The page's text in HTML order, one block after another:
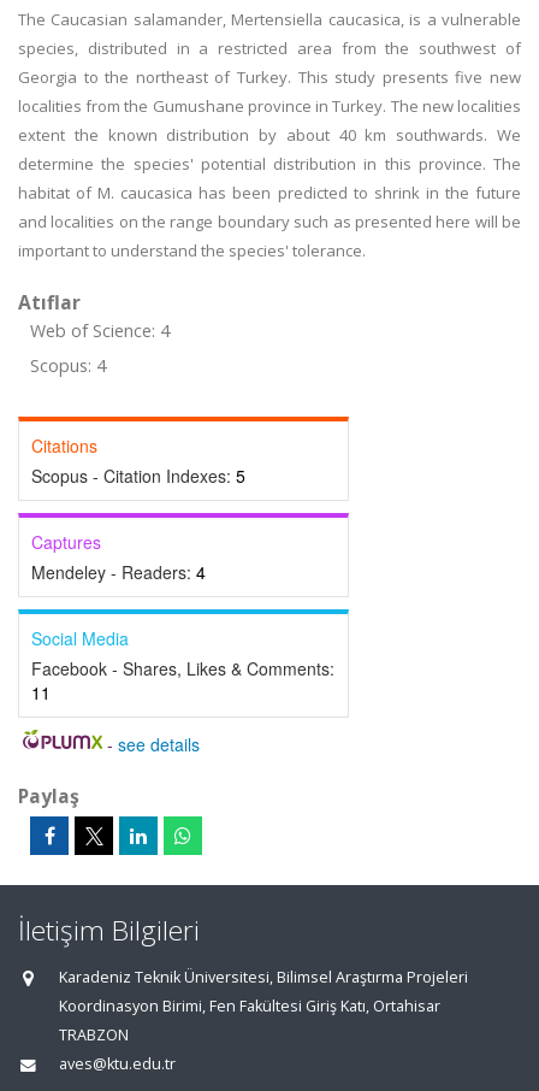
The Caucasian salamander, Mertensiella caucasica, is a vulnerable
species, distributed in a restricted area from the southwest of
Georgia to the northeast of Turkey. This study presents five new
localities from the Gumushane province in Turkey. The new localities
extent the known distribution by about 40 km southwards. We
determine the species' potential distribution in this province. The
habitat of M. caucasica has been predicted to shrink in the future
and localities on the range boundary such as presented here will be
important to understand the species' tolerance.
Atıflar
Web of Science: 4
Scopus: 4
Citations
Scopus - Citation Indexes: 5
Captures
Mendeley - Readers: 4
Social Media
Facebook - Shares, Likes & Comments:
11
- see details
Paylaş
İletişim Bilgileri
Karadeniz Teknik Üniversitesi, Bilimsel Araştırma Projeleri
Koordinasyon Birimi, Fen Fakültesi Giriş Katı, Ortahisar
TRABZON
aves@ktu.edu.tr